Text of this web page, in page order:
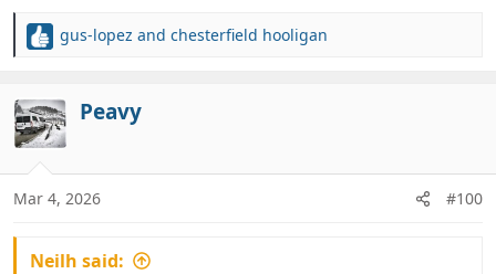
R
c
t
i
o
n
s
gus-lopez and chesterfield hooligan
Peavy
Mar 4, 2026 #100
Neilh said: